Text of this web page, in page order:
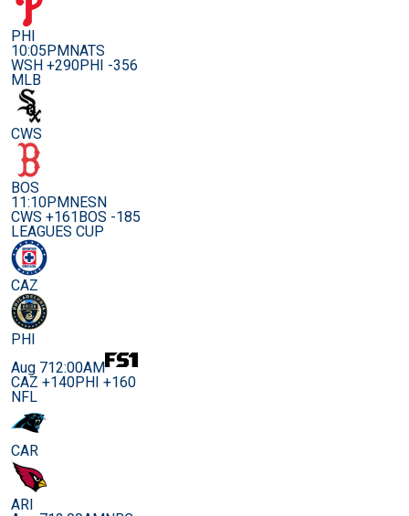
PHI
10:05PMNATS
WSH +290PHI -356
MLB
CWS
BOS
11:10PMNESN
CWS +161BOS -185
LEAGUES CUP
CAZ
PHI
Aug 712:00AM
CAZ +140PHI +160
NFL
CAR
ARI